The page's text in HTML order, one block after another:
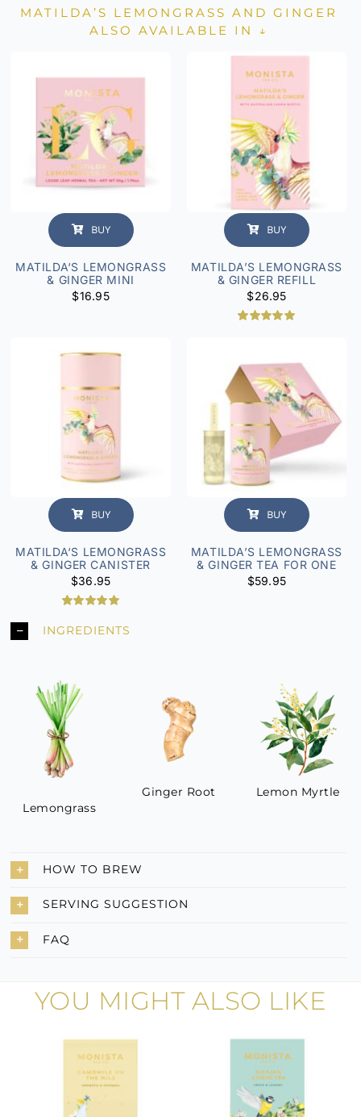
MATILDA’S LEMONGRASS AND GINGER
ALSO AVAILABLE IN ↓
BUY
MATILDA‘S LEMONGRASS
& GINGER MINI
$16.95
BUY
MATILDA’S LEMONGRASS
& GINGER REFILL
$26.95
customer
rating
BUY
MATILDA‘S LEMONGRASS
& GINGER CANISTER
$36.95
out of 5
BUY
MATILDA’S LEMONGRASS
& GINGER TEA FOR ONE
$59.95
INGREDIENTS
Lemongrass
Ginger Root Lemon Myrtle
HOW TO BREW
SERVING SUGGESTION
FAQ
YOU MIGHT ALSO LIKE